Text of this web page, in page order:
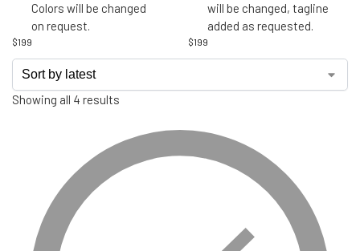
Colors will be changed
on request.
$199
will be changed, tagline
added as requested.
$199
Showing all 4 results